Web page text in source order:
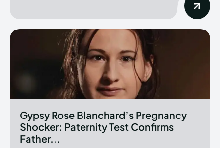
Gypsy Rose Blanchard’s Pregnancy
Shocker: Paternity Test Confirms
Father...